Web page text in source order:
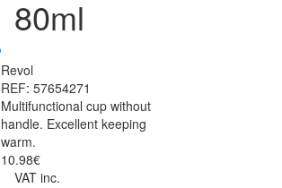
80ml
Revol
REF: 57654271
Multifunctional cup without
handle. Excellent keeping
warm.
10.98€
VAT inc.